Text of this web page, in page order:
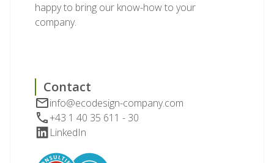
happy to bring our know-how to your
company.
Contact
info@ecodesign-company.com
+43 1 40 35 611 - 30
LinkedIn